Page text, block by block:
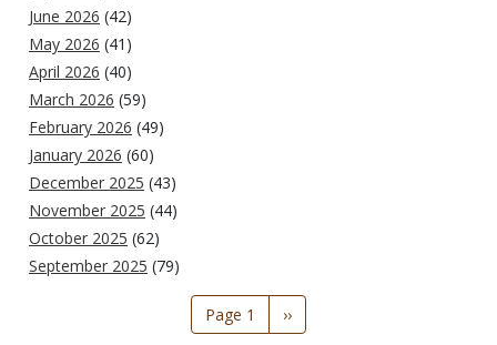
June 2026 (42)
May 2026 (41)
April 2026 (40)
March 2026 (59)
February 2026 (49)
January 2026 (60)
December 2025 (43)
November 2025 (44)
October 2025 (62)
September 2025 (79)
Page 1
Next
page
››